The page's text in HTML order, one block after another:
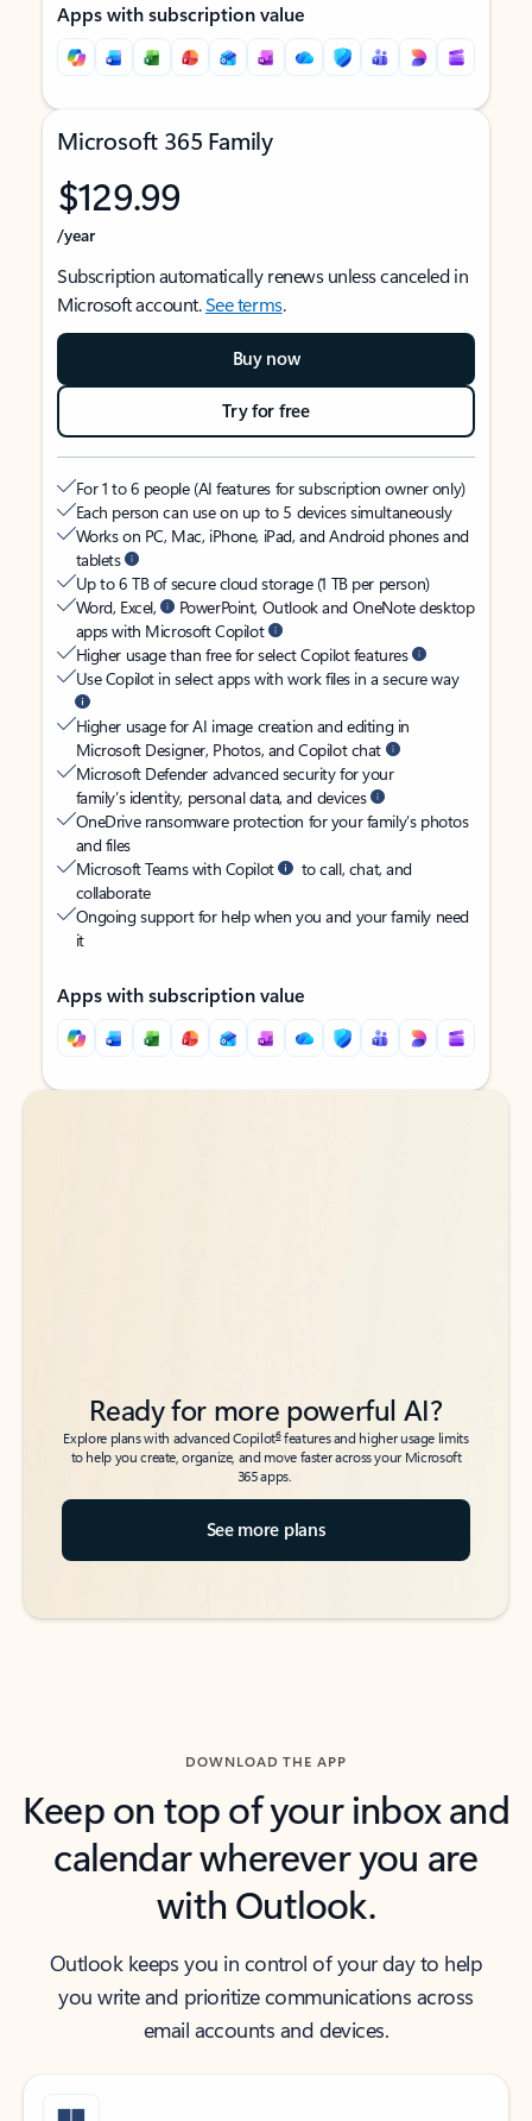
Apps with subscription value
Microsoft 365 Family
$129.99
/year
Subscription automatically renews unless canceled in
Microsoft account.See terms.
Buy now
Try for free
For 1 to 6 people (AI features for subscription owner only)
Each person can use on up to 5 devices simultaneously
Works on PC, Mac, iPhone, iPad, and Android phones and
tablets
Up to 6 TB of secure cloud storage (1 TB per person)
Word, Excel,
PowerPoint, Outlook and OneNote desktop
apps with Microsoft Copilot
Higher usage than free for select Copilot features
Use Copilot in select apps with work files in a secure way
Higher usage for AI image creation and editing in
Microsoft Designer, Photos, and Copilot chat
Microsoft Defender advanced security for your
family’s identity, personal data, and devices
OneDrive ransomware protection for your family’s photos
and files
Microsoft Teams with Copilot
to call, chat, and
collaborate
Ongoing support for help when you and your family need
it
Apps with subscription value
Back to tabs
Back to tabs
Ready for more powerful AI?
Explore plans with advanced Copilot6features and higher usage limits
to help you create, organize, and move faster across your Microsoft
365 apps.
See more plans
DOWNLOAD THE APP
Keep on top of your inbox and
calendar wherever you are
with Outlook.
Outlook keeps you in control of your day to help
you write and prioritize communications across
email accounts and devices.